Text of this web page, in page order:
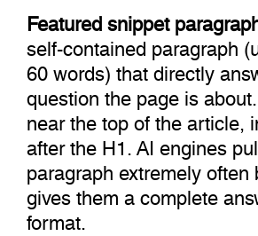
Featured snippet
self-contained paragraph
60 words) that directly
question the page is
near the top of the article,
after the H1. AI engines
paragraph extremely
gives them a complete
format.